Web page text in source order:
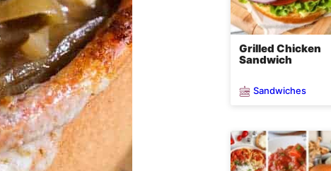
Grilled Chicken
Sandwich
Sandwiches